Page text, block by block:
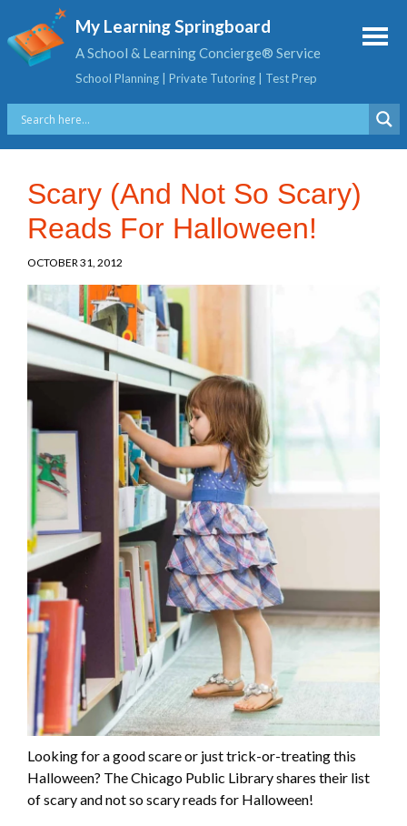
My Learning Springboard
A School & Learning Concierge® Service
School Planning | Private Tutoring | Test Prep
Scary (And Not So Scary)
Reads For Halloween!
OCTOBER 31, 2012
Looking for a good scare or just trick-or-treating this
Halloween? The Chicago Public Library shares their list
of scary and not so scary reads for Halloween!